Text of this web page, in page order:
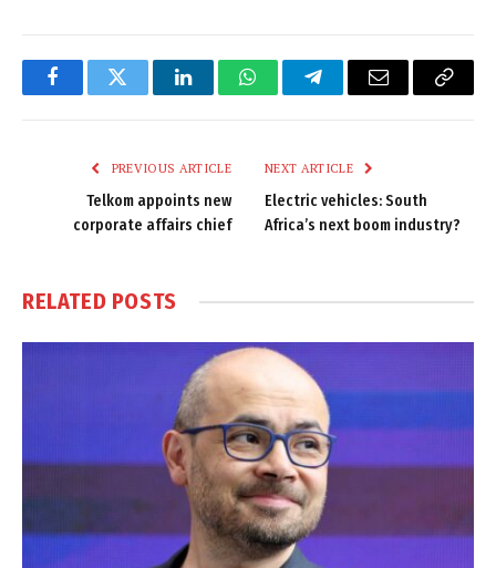
FacebookTwitter LinkedInWhatsAppTelegramEmail
Copy
PREVIOUS ARTICLE
Telkom appoints new
corporate affairs chief
NEXT ARTICLE
Electric vehicles: South
Africa’s next boom industry?
RELATED POSTS